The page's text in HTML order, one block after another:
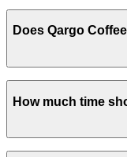
Does Qargo
but customers
Mack retail
options. Booking
How much time